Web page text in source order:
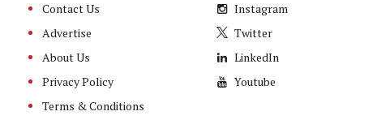
Contact Us
Advertise
About Us
Privacy Policy
Terms & Conditions
Instagram
Twitter
LinkedIn
Youtube